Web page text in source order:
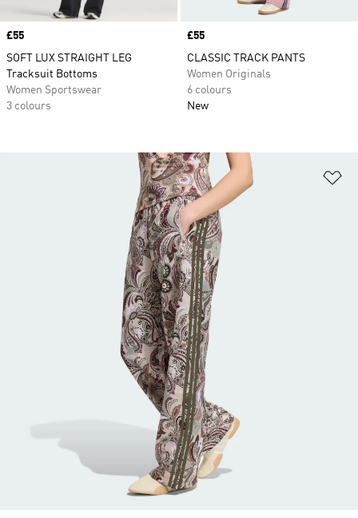
Price
£55
SOFT LUX STRAIGHT LEG
Tracksuit Bottoms
Women Sportswear
3 colours
Price
£55
CLASSIC TRACK PANTS
Women Originals
6 colours
New